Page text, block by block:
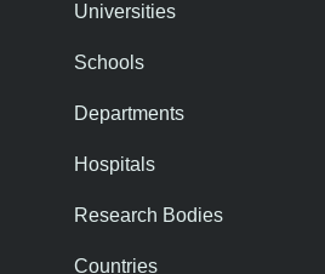
Universities
Schools
Departments
Hospitals
Research Bodies
Countries